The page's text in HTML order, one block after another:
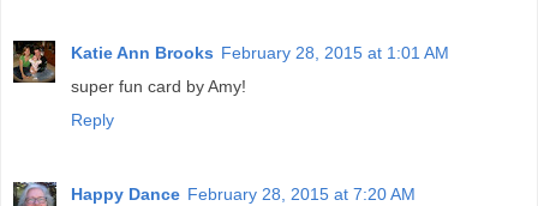
Katie Ann Brooks February 28, 2015 at 1:01 AM
super fun card by Amy!
Reply
Happy Dance February 28, 2015 at 7:20 AM